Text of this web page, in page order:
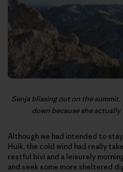
Senja blissing out on the
down because she
Although we had intended to
Hulk, the cold wind had really
restful bivi and a leisurely
and seek some more sheltered